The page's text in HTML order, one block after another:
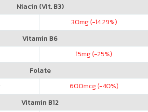
Niacin (Vit. B3)
30mg (-14.29%)
Vitamin B6
15mg (-25%)
Folate
600mcg (-40%)
Vitamin B12